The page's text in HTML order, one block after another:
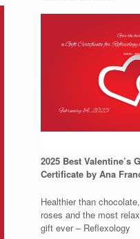
2025 Best Valentine’s
Certificate by Ana
Healthier than
roses and the most
gift ever – Reflexology